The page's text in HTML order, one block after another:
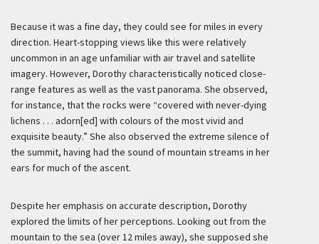
Because it was a fine day, they could see for miles in every
direction. Heart-stopping views like this were relatively
uncommon in an age unfamiliar with air travel and satellite
imagery. However, Dorothy characteristically noticed close-
range features as well as the vast panorama. She observed,
for instance, that the rocks were “covered with never-dying
lichens . . . adorn[ed] with colours of the most vivid and
exquisite beauty.” She also observed the extreme silence of
the summit, having had the sound of mountain streams in her
ears for much of the ascent.
Despite her emphasis on accurate description, Dorothy
explored the limits of her perceptions. Looking out from the
mountain to the sea (over 12 miles away), she supposed she